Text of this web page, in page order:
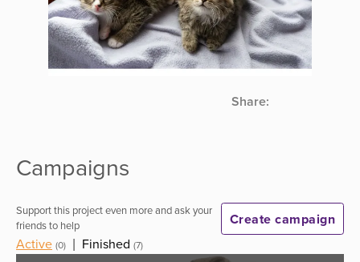
Share:
Campaigns
Support this project even more and ask your
friends to help
Create campaign
Active (0) | Finished (7)